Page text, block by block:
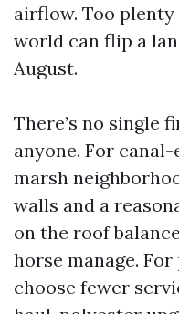
airflow. Too plenty
world can flip a
August.
There’s no single
anyone. For
marsh
walls and a
on the roof
horse manage.
choose fewer